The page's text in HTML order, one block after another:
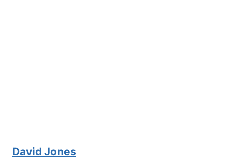
David Jones